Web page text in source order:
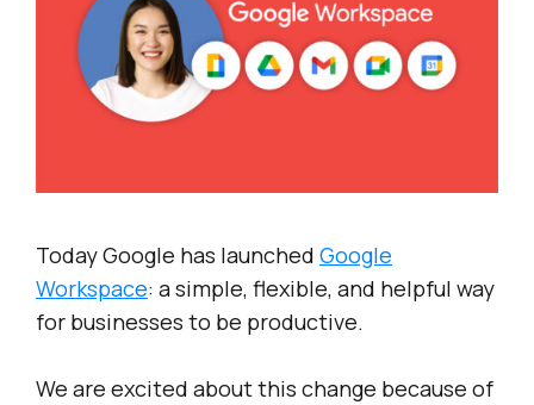
Today Google has launched Google
Workspace: a simple, flexible, and helpful way
for businesses to be productive.
We are excited about this change because of